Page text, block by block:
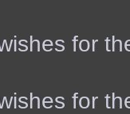
for
for